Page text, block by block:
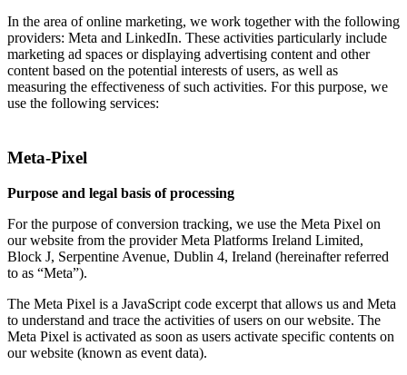
In the area of online marketing, we work together with the following
providers: Meta and LinkedIn. These activities particularly include
marketing ad spaces or displaying advertising content and other
content based on the potential interests of users, as well as
measuring the effectiveness of such activities. For this purpose, we
use the following services:
Meta-Pixel
Purpose and legal basis of processing
For the purpose of conversion tracking, we use the Meta Pixel on
our website from the provider Meta Platforms Ireland Limited,
Block J, Serpentine Avenue, Dublin 4, Ireland (hereinafter referred
to as “Meta”).
The Meta Pixel is a JavaScript code excerpt that allows us and Meta
to understand and trace the activities of users on our website. The
Meta Pixel is activated as soon as users activate specific contents on
our website (known as event data).